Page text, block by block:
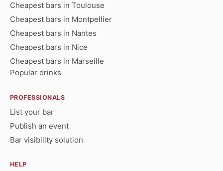
Cheapest bars in Toulouse
Cheapest bars in Montpellier
Cheapest bars in Nantes
Cheapest bars in Nice
Cheapest bars in Marseille
Popular drinks
PROFESSIONALS
List your bar
Publish an event
Bar visibility solution
HELP